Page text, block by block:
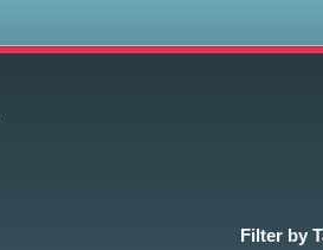
Filter by